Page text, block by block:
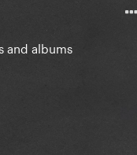
and albums